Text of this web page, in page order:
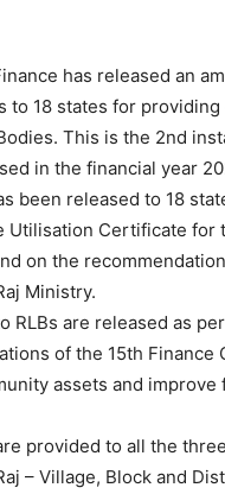
has released an
to 18 states for
This is the 2nd
in the financial year
been released to 18
Utilisation Certificate for
on the
Ministry.
RLBs are released as
of the 15th Finance
assets and improve
provided to all the
– Village, Block and